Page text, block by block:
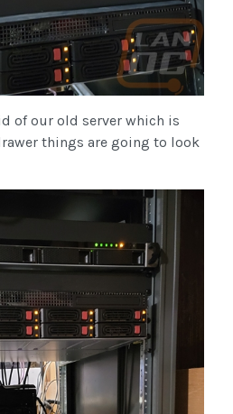
of our old server which is
things are going to look